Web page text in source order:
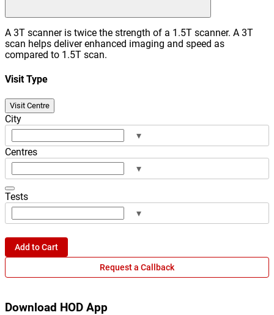
A 3T scanner is twice the strength of a 1.5T scanner. A 3T
scan helps deliver enhanced imaging and speed as
compared to 1.5T scan.
Visit Type
Visit Centre
City
▾
Centres
▾
Tests
▾
Add to Cart
Request a Callback
Download HOD App